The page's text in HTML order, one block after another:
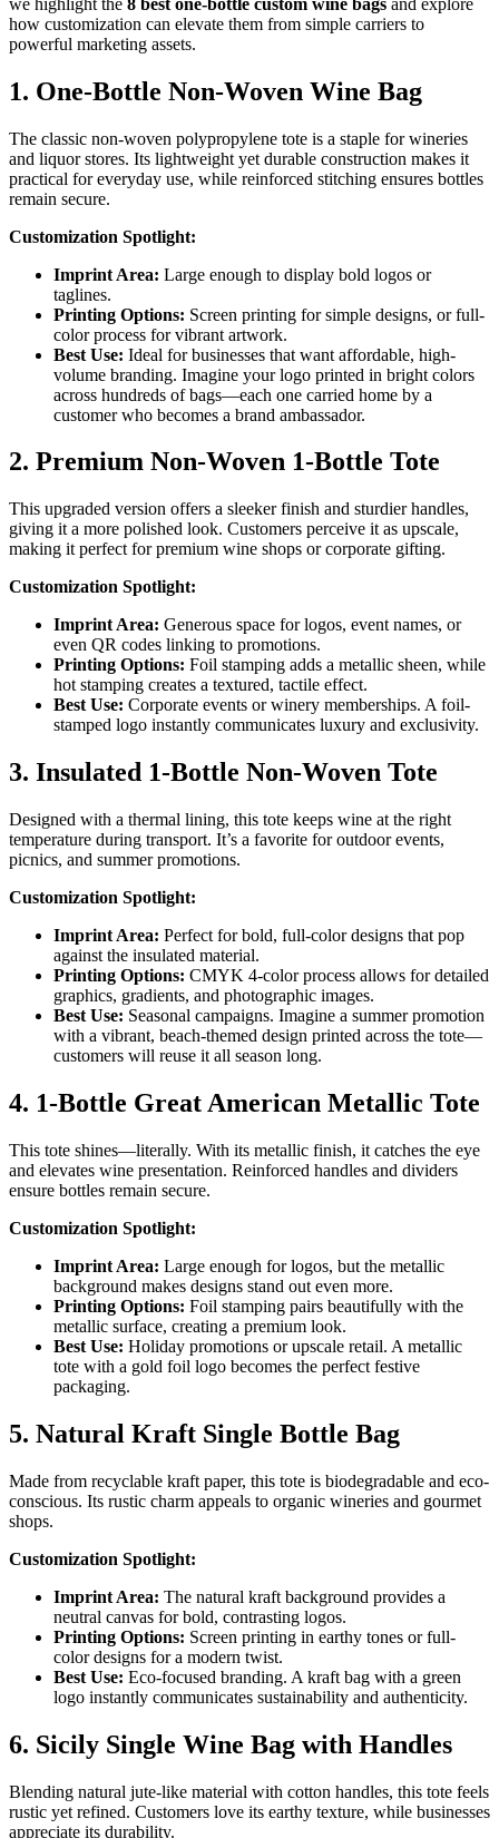
how customization can elevate them from simple carriers to
powerful marketing assets.
1. One-Bottle Non-Woven Wine Bag
The classic non-woven polypropylene tote is a staple for wineries
and liquor stores. Its lightweight yet durable construction makes it
practical for everyday use, while reinforced stitching ensures bottles
remain secure.
Customization Spotlight:
Imprint Area: Large enough to display bold logos or
taglines.
Printing Options: Screen printing for simple designs, or full-
color process for vibrant artwork.
Best Use: Ideal for businesses that want affordable, high-
volume branding. Imagine your logo printed in bright colors
across hundreds of bags—each one carried home by a
customer who becomes a brand ambassador.
2. Premium Non-Woven 1-Bottle Tote
This upgraded version offers a sleeker finish and sturdier handles,
giving it a more polished look. Customers perceive it as upscale,
making it perfect for premium wine shops or corporate gifting.
Customization Spotlight:
Imprint Area: Generous space for logos, event names, or
even QR codes linking to promotions.
Printing Options: Foil stamping adds a metallic sheen, while
hot stamping creates a textured, tactile effect.
Best Use: Corporate events or winery memberships. A foil-
stamped logo instantly communicates luxury and exclusivity.
3. Insulated 1-Bottle Non-Woven Tote
Designed with a thermal lining, this tote keeps wine at the right
temperature during transport. It’s a favorite for outdoor events,
picnics, and summer promotions.
Customization Spotlight:
Imprint Area: Perfect for bold, full-color designs that pop
against the insulated material.
Printing Options: CMYK 4-color process allows for detailed
graphics, gradients, and photographic images.
Best Use: Seasonal campaigns. Imagine a summer promotion
with a vibrant, beach-themed design printed across the tote—
customers will reuse it all season long.
4. 1-Bottle Great American Metallic Tote
This tote shines—literally. With its metallic finish, it catches the eye
and elevates wine presentation. Reinforced handles and dividers
ensure bottles remain secure.
Customization Spotlight:
Imprint Area: Large enough for logos, but the metallic
background makes designs stand out even more.
Printing Options: Foil stamping pairs beautifully with the
metallic surface, creating a premium look.
Best Use: Holiday promotions or upscale retail. A metallic
tote with a gold foil logo becomes the perfect festive
packaging.
5. Natural Kraft Single Bottle Bag
Made from recyclable kraft paper, this tote is biodegradable and eco-
conscious. Its rustic charm appeals to organic wineries and gourmet
shops.
Customization Spotlight:
Imprint Area: The natural kraft background provides a
neutral canvas for bold, contrasting logos.
Printing Options: Screen printing in earthy tones or full-
color designs for a modern twist.
Best Use: Eco-focused branding. A kraft bag with a green
logo instantly communicates sustainability and authenticity.
6. Sicily Single Wine Bag with Handles
Blending natural jute-like material with cotton handles, this tote feels
rustic yet refined. Customers love its earthy texture, while businesses
appreciate its durability.